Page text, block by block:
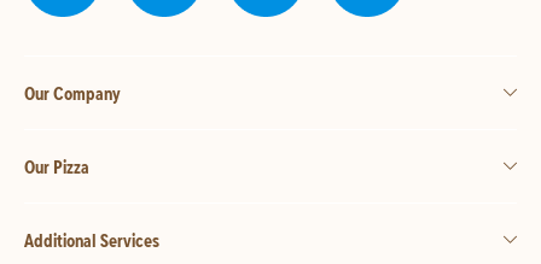
Our Company
Our Pizza
Additional Services